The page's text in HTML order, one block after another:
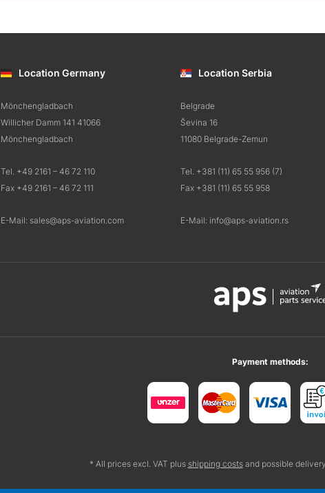
Location Germany
Mönchengladbach
Willicher Damm 141 41066
Mönchengladbach
Tel. +49 2161 – 46 72 110
Fax +49 2161 – 46 72 111
E-Mail: sales@aps-aviation.com
Location Serbia
Belgrade
Ševina 16
11080 Belgrade-Zemun
Tel. +381 (11) 65 55 956 (7)
Fax +381 (11) 65 55 958
E-Mail: info@aps-aviation.rs
Payment methods:
* All prices excl. VAT plus shipping costsand possible